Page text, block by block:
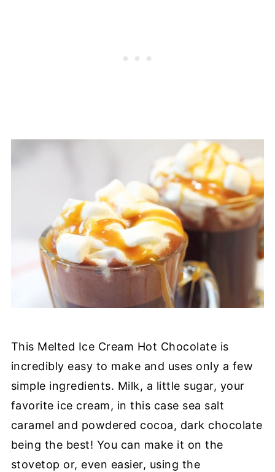
This Melted Ice Cream Hot Chocolate is
incredibly easy to make and uses only a few
simple ingredients. Milk, a little sugar, your
favorite ice cream, in this case sea salt
caramel and powdered cocoa, dark chocolate
being the best! You can make it on the
stovetop or, even easier, using the